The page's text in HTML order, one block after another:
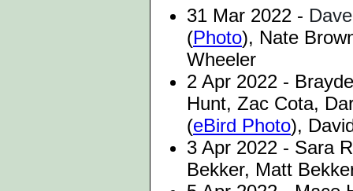
31 Mar 2022 -
(Photo), Nate
Wheeler
2 Apr 2022 -
Hunt, Zac Cota,
(eBird Photo),
3 Apr 2022 - Sara
Bekker, Matt